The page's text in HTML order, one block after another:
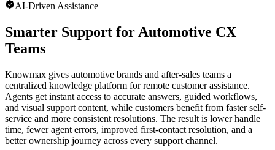
AI-Driven Assistance
Smarter Support for Automotive CX
Teams
Knowmax gives automotive brands and after-sales teams a
centralized knowledge platform for remote customer assistance.
Agents get instant access to accurate answers, guided workflows,
and visual support content, while customers benefit from faster self-
service and more consistent resolutions. The result is lower handle
time, fewer agent errors, improved first-contact resolution, and a
better ownership journey across every support channel.